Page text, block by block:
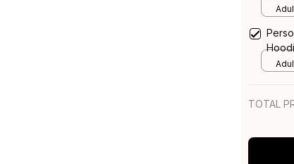
TOTAL